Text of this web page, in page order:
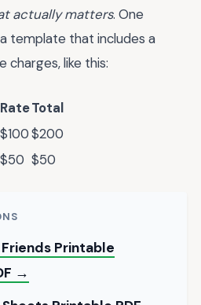
actually matters. One
template that includes a
charges, like this:
RateTotal
$100$200
$50 $50
Printable
→